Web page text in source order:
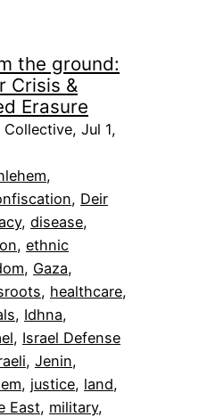
the ground:
Crisis &
Erasure
Jul 1,
, Deir
, disease
, ethnic
, Gaza
, healthcare
, Idhna
, Israel Defense
, Jenin
, justice, land
East, military